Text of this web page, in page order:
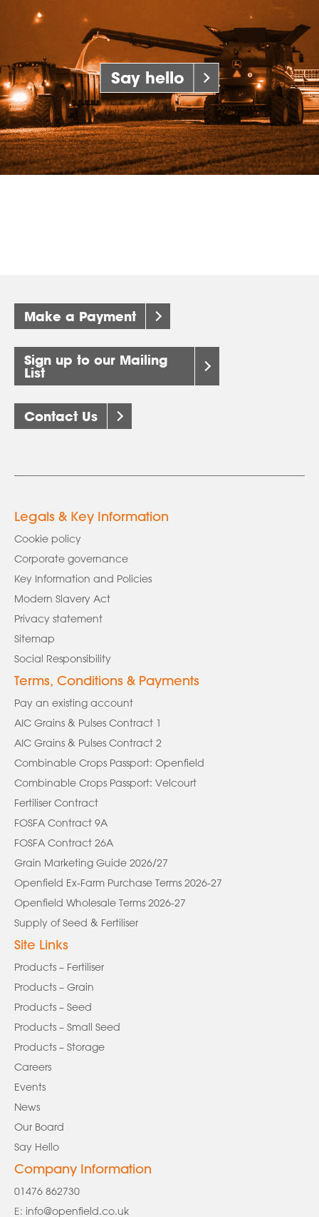
Say hello
Make a Payment
Sign up to our Mailing
List
Contact Us
Legals & Key Information
Cookie policy
Corporate governance
Key Information and Policies
Modern Slavery Act
Privacy statement
Sitemap
Social Responsibility
Terms, Conditions & Payments
Pay an existing account
AIC Grains & Pulses Contract 1
AIC Grains & Pulses Contract 2
Combinable Crops Passport: Openfield
Combinable Crops Passport: Velcourt
Fertiliser Contract
FOSFA Contract 9A
FOSFA Contract 26A
Grain Marketing Guide 2026/27
Openfield Ex-Farm Purchase Terms 2026-27
Openfield Wholesale Terms 2026-27
Supply of Seed & Fertiliser
Site Links
Products – Fertiliser
Products – Grain
Products – Seed
Products – Small Seed
Products – Storage
Careers
Events
News
Our Board
Say Hello
Company Information
01476 862730
E: info@openfield.co.uk